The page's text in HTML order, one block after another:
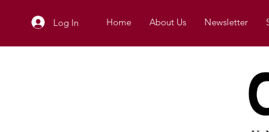
Log In Home About Us Newsletter